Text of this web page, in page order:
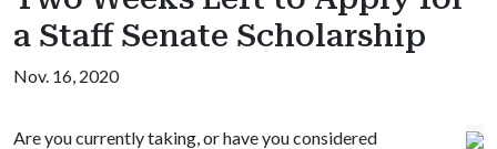
a Staff Senate Scholarship
Nov. 16, 2020
Are you currently taking, or have you considered